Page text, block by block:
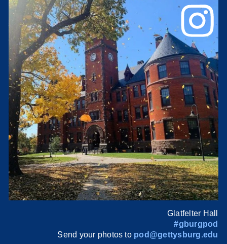
Glatfelter Hall
#gburgpod
Send your photos to pod@gettysburg.edu